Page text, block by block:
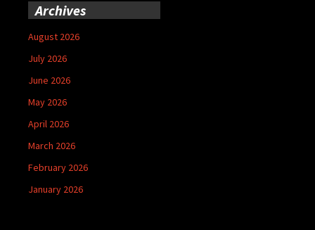
Archives
August 2026
July 2026
June 2026
May 2026
April 2026
March 2026
February 2026
January 2026